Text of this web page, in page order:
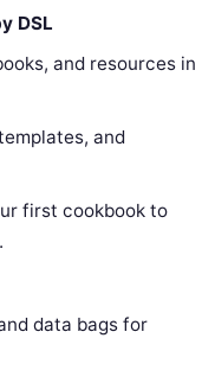
DSL
and resources in
and
first cookbook to
data bags for